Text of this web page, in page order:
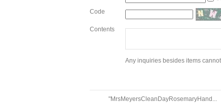
Code
Contents
Any inquiries besides items
"MrsMeyersCleanDayRosemaryHand...